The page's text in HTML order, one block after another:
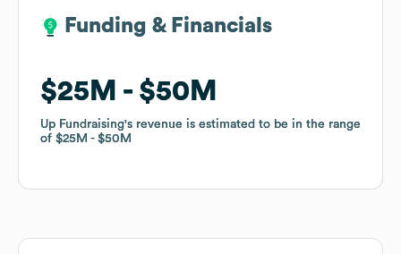
Funding & Financials
$25M $50M
Up Fundraising's revenue is estimated to be in the range
of $25M $50M
Funding & Financials
$25M $50M
Up Fundraising's revenue is estimated to be in the range
of $25M $50M